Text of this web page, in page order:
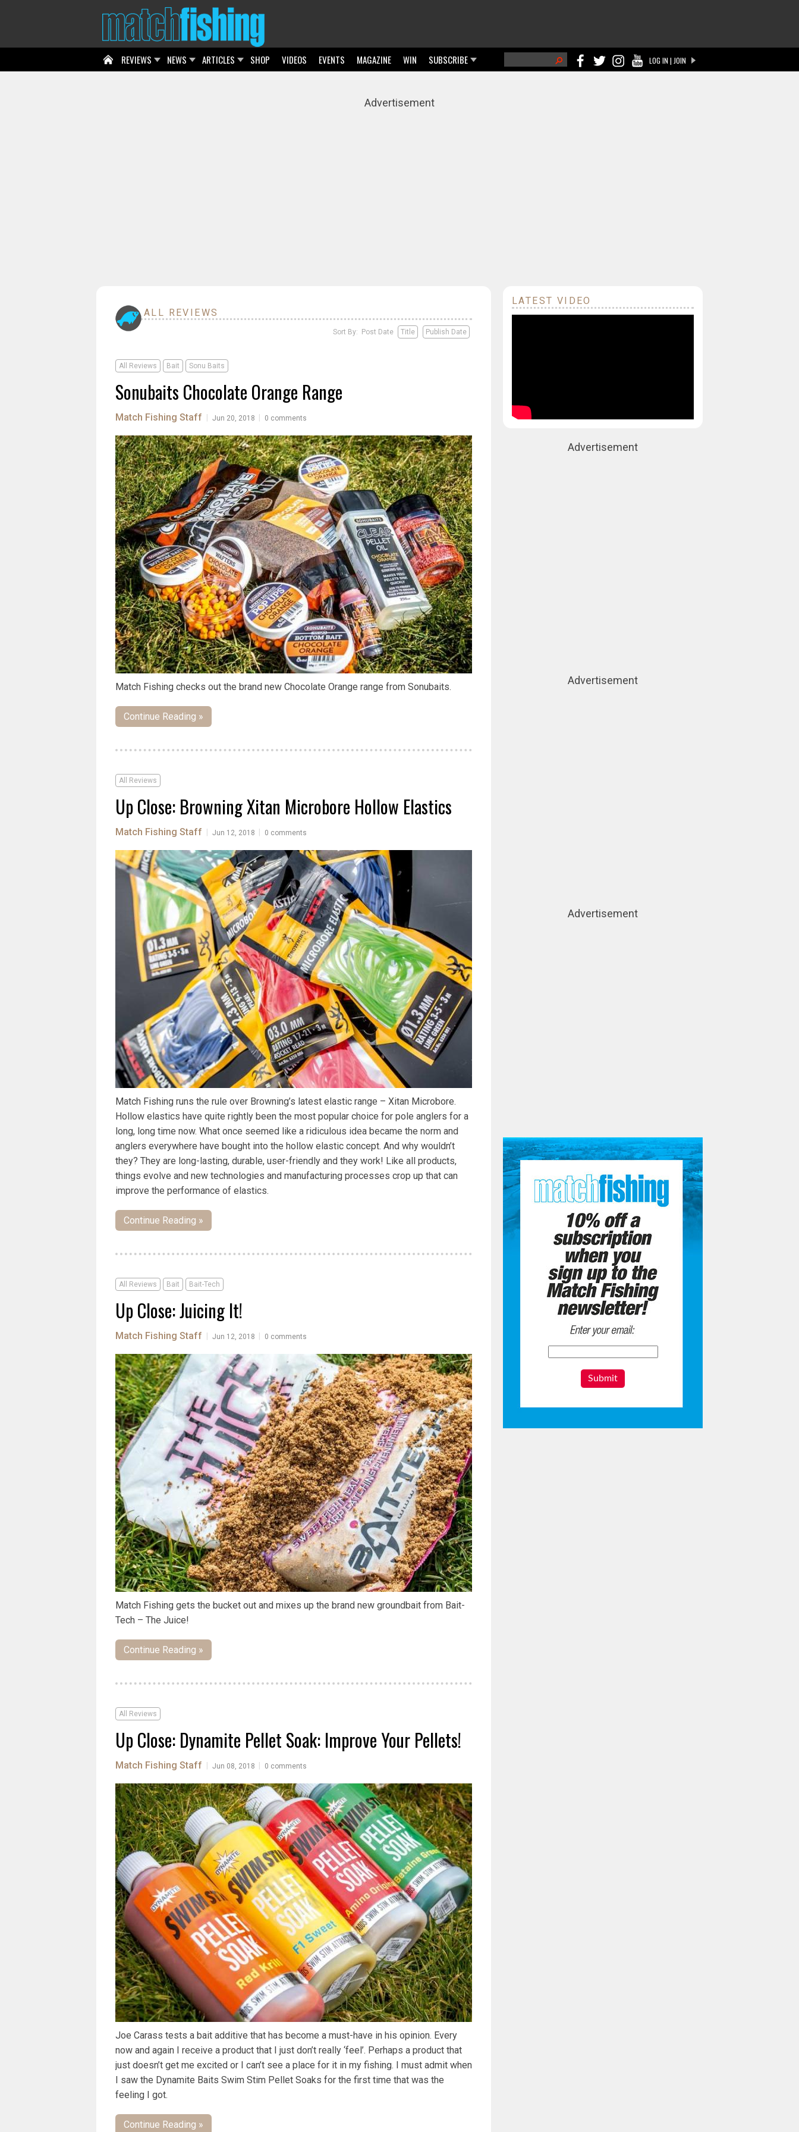
LOG IN | JOIN
Search form
REVIEWS NEWS ARTICLES SHOP VIDEOS EVENTS MAGAZINE WIN SUBSCRIBE
Advertisement
ALL REVIEWS
Sort By: Post Date Title Publish Date
All Reviews Bait Sonu Baits
Sonubaits Chocolate Orange Range
Match Fishing Staff Jun 20, 2018 0 comments
Match Fishing checks out the brand new Chocolate Orange range from Sonubaits.
Continue Reading »
All Reviews
Up Close: Browning Xitan Microbore Hollow Elastics
Match Fishing Staff Jun 12, 2018 0 comments
Match Fishing runs the rule over Browning’s latest elastic range – Xitan Microbore.
Hollow elastics have quite rightly been the most popular choice for pole anglers for a
long, long time now. What once seemed like a ridiculous idea became the norm and
anglers everywhere have bought into the hollow elastic concept. And why wouldn’t
they? They are long-lasting, durable, user-friendly and they work! Like all products,
things evolve and new technologies and manufacturing processes crop up that can
improve the performance of elastics.
Continue Reading »
All Reviews Bait Bait-Tech
Up Close: Juicing It!
Match Fishing Staff Jun 12, 2018 0 comments
Match Fishing gets the bucket out and mixes up the brand new groundbait from Bait-
Tech – The Juice!
Continue Reading »
All Reviews
Up Close: Dynamite Pellet Soak: Improve Your Pellets!
Match Fishing Staff Jun 08, 2018 0 comments
Joe Carass tests a bait additive that has become a must-have in his opinion. Every
now and again I receive a product that I just don’t really ‘feel’. Perhaps a product that
just doesn’t get me excited or I can’t see a place for it in my fishing. I must admit when
I saw the Dynamite Baits Swim Stim Pellet Soaks for the first time that was the
feeling I got.
Continue Reading »
LATEST VIDEO
Advertisement
Advertisement
Advertisement
Submit